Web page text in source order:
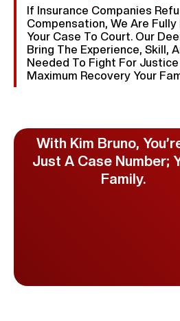
If Insurance Companies
Compensation, We Are
Your Case To Court. Our
Bring The Experience, Skill,
Needed To Fight For Justice
Maximum Recovery Your
With Kim Bruno,
Just A Case Number;
Family.